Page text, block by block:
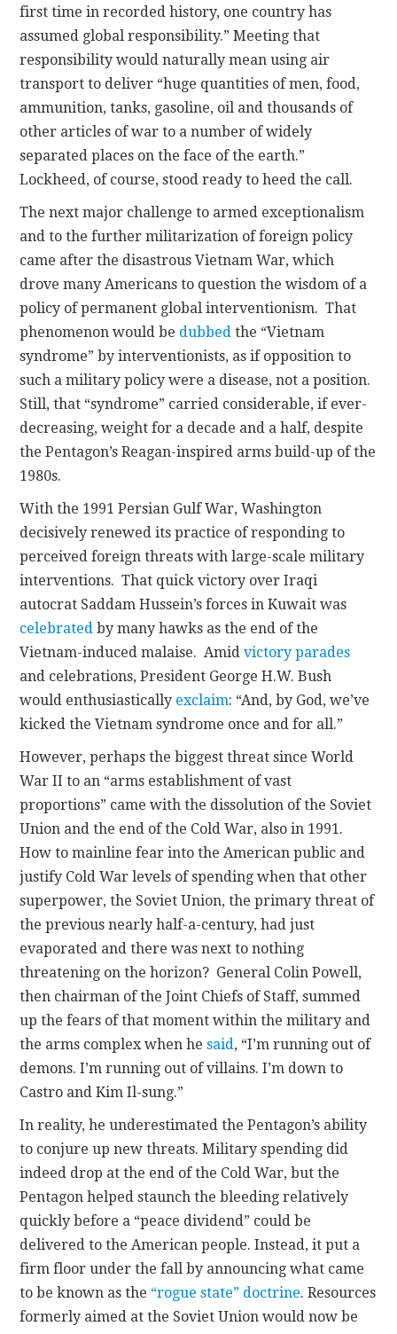
first time in recorded history, one country has
assumed global responsibility.” Meeting that
responsibility would naturally mean using air
transport to deliver “huge quantities of men, food,
ammunition, tanks, gasoline, oil and thousands of
other articles of war to a number of widely
separated places on the face of the earth.”
Lockheed, of course, stood ready to heed the call.
The next major challenge to armed exceptionalism
and to the further militarization of foreign policy
came after the disastrous Vietnam War, which
drove many Americans to question the wisdom of a
policy of permanent global interventionism. That
phenomenon would be dubbed the “Vietnam
syndrome” by interventionists, as if opposition to
such a military policy were a disease, not a position.
Still, that “syndrome” carried considerable, if ever-
decreasing, weight for a decade and a half, despite
the Pentagon’s Reagan-inspired arms build-up of the
1980s.
With the 1991 Persian Gulf War, Washington
decisively renewed its practice of responding to
perceived foreign threats with large-scale military
interventions. That quick victory over Iraqi
autocrat Saddam Hussein’s forces in Kuwait was
celebrated by many hawks as the end of the
Vietnam-induced malaise. Amidvictory parades
and celebrations, President George H.W. Bush
would enthusiastically exclaim: “And, by God, we’ve
kicked the Vietnam syndrome once and for all.”
However, perhaps the biggest threat since World
War II to an “arms establishment of vast
proportions” came with the dissolution of the Soviet
Union and the end of the Cold War, also in 1991.
How to mainline fear into the American public and
justify Cold War levels of spending when that other
superpower, the Soviet Union, the primary threat of
the previous nearly half-a-century, had just
evaporated and there was next to nothing
threatening on the horizon? General Colin Powell,
then chairman of the Joint Chiefs of Staff, summed
up the fears of that moment within the military and
the arms complex when hesaid, “I’m running out of
demons. I’m running out of villains. I’m down to
Castro and Kim Il-sung.”
In reality, he underestimated the Pentagon’s ability
to conjure up new threats. Military spending did
indeed drop at the end of the Cold War, but the
Pentagon helped staunch the bleeding relatively
quickly before a “peace dividend” could be
delivered to the American people. Instead, it put a
firm floor under the fall by announcing what came
to be known as the “rogue state” doctrine. Resources
formerly aimed at the Soviet Union would now be